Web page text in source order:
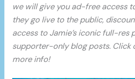
we will give you ad-free access
they go live to the public,
access to Jamie’s iconic full-res
supporter-only blog posts. Click
more info!